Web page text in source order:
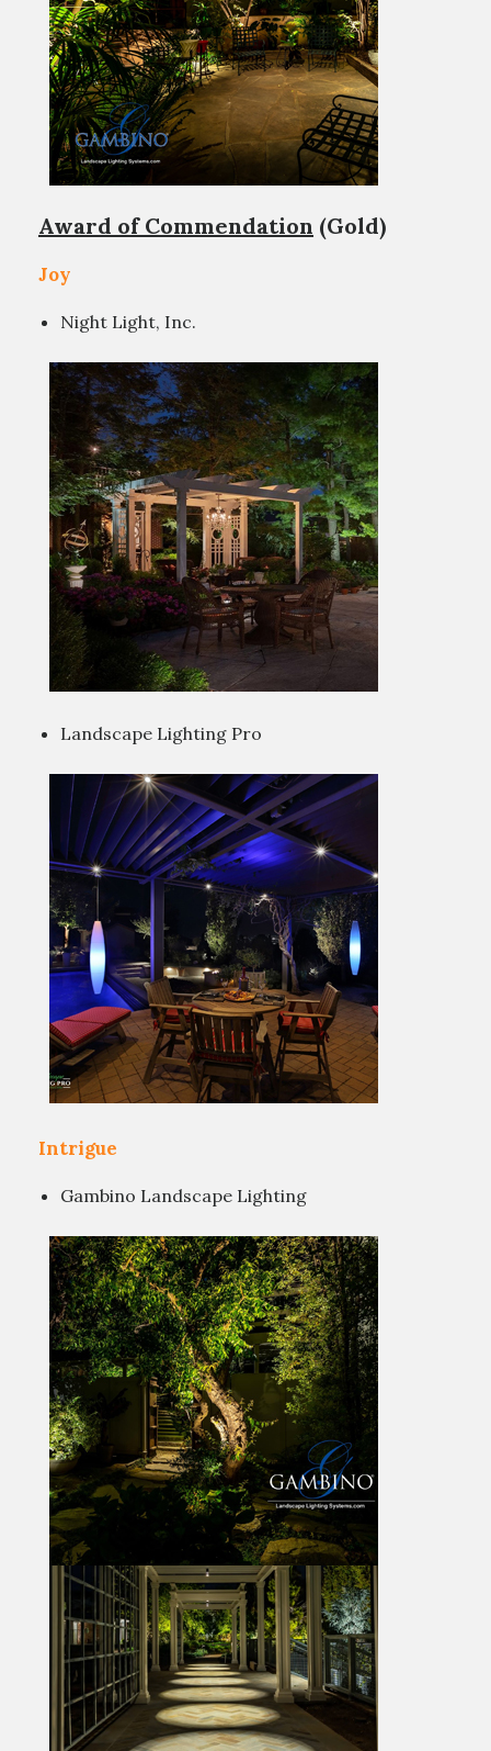
Award of Commendation (Gold)
Joy
Night Light, Inc.
Landscape Lighting Pro
Intrigue
Gambino Landscape Lighting